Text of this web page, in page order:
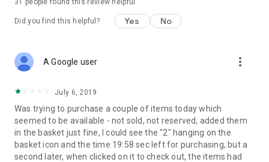
31 people found this review helpful
Did you find this helpful? Yes No
A Google user more_vert
July 6, 2019
Was trying to purchase a couple of items today which
seemed to be available - not sold, not reserved, added them
in the basket just fine, I could see the "2" hanging on the
basket icon and the time 19:58 sec left for purchasing, but a
second later, when clicked on it to check out, the items had